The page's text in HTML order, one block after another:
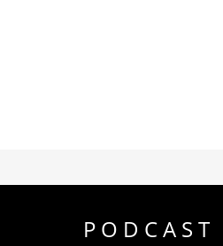
P O D C A S T